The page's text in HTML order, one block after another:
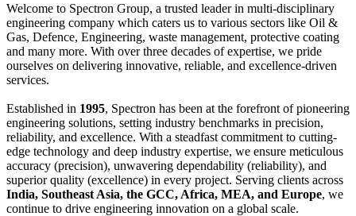
Welcome to Spectron Group, a trusted leader in multi-disciplinary
engineering company which caters us to various sectors like Oil &
Gas, Defence, Engineering, waste management, protective coating
and many more. With over three decades of expertise, we pride
ourselves on delivering innovative, reliable, and excellence-driven
services.
Established in 1995, Spectron has been at the forefront of pioneering
engineering solutions, setting industry benchmarks in precision,
reliability, and excellence. With a steadfast commitment to cutting-
edge technology and deep industry expertise, we ensure meticulous
accuracy (precision), unwavering dependability (reliability), and
superior quality (excellence) in every project. Serving clients across
India, Southeast Asia, the GCC, Africa, MEA, and Europe, we
continue to drive engineering innovation on a global scale.